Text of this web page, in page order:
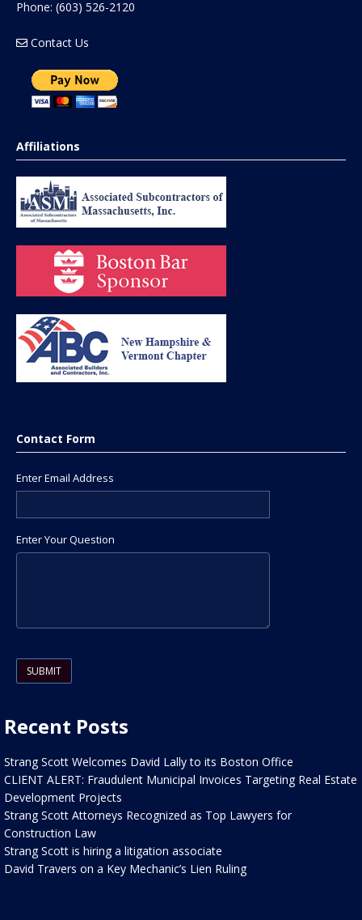
Phone: (603) 526-2120
Contact Us
Affiliations
Contact Form
Enter Email Address
Enter Your Question
Recent Posts
Strang Scott Welcomes David Lally to its Boston Office
CLIENT ALERT: Fraudulent Municipal Invoices Targeting Real Estate
Development Projects
Strang Scott Attorneys Recognized as Top Lawyers for
Construction Law
Strang Scott is hiring a litigation associate
David Travers on a Key Mechanic’s Lien Ruling